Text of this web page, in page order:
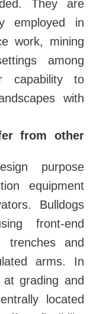
They are
employed in
work, mining
among
capability to
with
from other
purpose
equipment
Bulldogs
front-end
trenches and
arms. In
grading and
located